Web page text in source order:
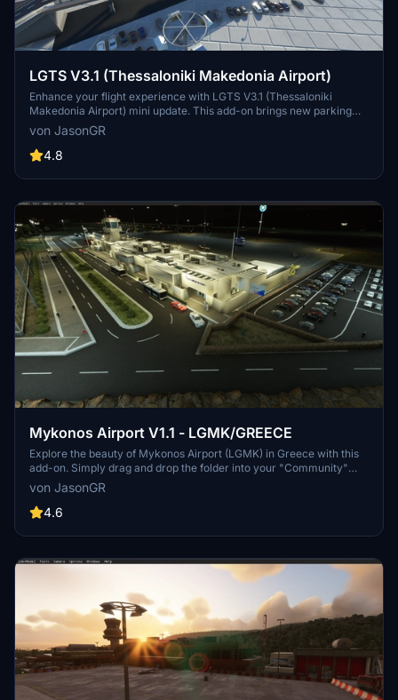
LGTS V3.1 (Thessaloniki Makedonia Airport)
Enhance your flight experience with LGTS V3.1 (Thessaloniki
Makedonia Airport) mini update. This add-on brings new parking
spaces, aprons, ground services, and detailed airport features to
elevate realism. Explore the revamped terminal, added buildings,
and enhanced surroundings for a more immersive simulation.
von JasonGR
4.8
Mykonos Airport V1.1 - LGMK/GREECE
Explore the beauty of Mykonos Airport (LGMK) in Greece with this
add-on. Simply drag and drop the folder into your "Community"
folder to install. Check out the creators YouTube channel for a
presentation of LGMK.
von JasonGR
4.6